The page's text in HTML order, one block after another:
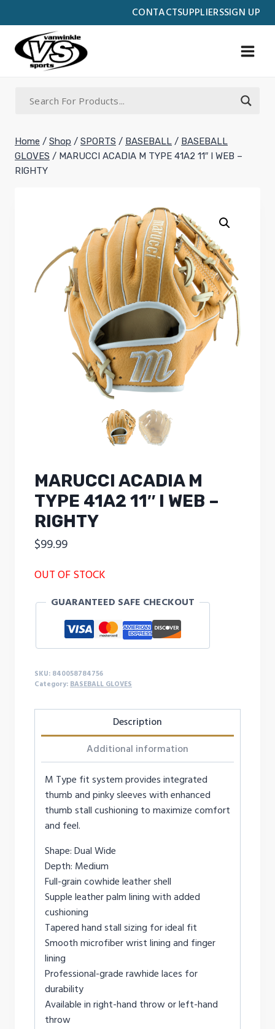
CONTACTSUPPLIERSSIGN UP
to
content
Home / Shop / SPORTS / BASEBALL / BASEBALL
GLOVES / MARUCCI ACADIA M TYPE 41A2 11″ I WEB –
RIGHTY
MARUCCI ACADIA M
TYPE 41A2 11″ I WEB –
RIGHTY
$99.99
OUT OF STOCK
GUARANTEED SAFE CHECKOUT
SKU: 840058784756
Category: BASEBALL GLOVES
Description
Additional information
M Type fit system provides integrated
thumb and pinky sleeves with enhanced
thumb stall cushioning to maximize comfort
and feel.
Shape: Dual Wide
Depth: Medium
Full-grain cowhide leather shell
Supple leather palm lining with added
cushioning
Tapered hand stall sizing for ideal fit
Smooth microfiber wrist lining and finger
lining
Professional-grade rawhide laces for
durability
Available in right-hand throw or left-hand
throw